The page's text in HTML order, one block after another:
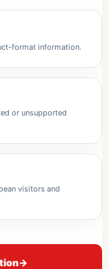
format information.
or unsupported
visitors and
→